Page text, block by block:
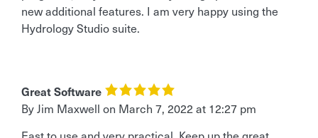
new additional features. I am very happy using the
Hydrology Studio suite.
Great Software
By Jim Maxwell on March 7, 2022 at 12:27 pm